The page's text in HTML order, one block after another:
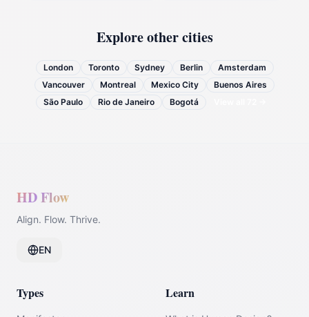
Explore other cities
London Toronto Sydney Berlin
Amsterdam
Vancouver
Montreal Mexico City
Buenos Aires
São Paulo
Rio de Janeiro Bogotá
HD Flow
Align. Flow. Thrive.
EN
Types Learn